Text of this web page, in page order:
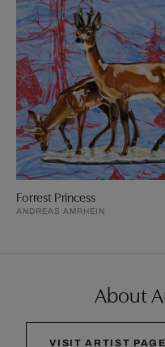
Forrest Princess
ANDREAS AMRHEIN
About
VISIT ARTIST PAGE